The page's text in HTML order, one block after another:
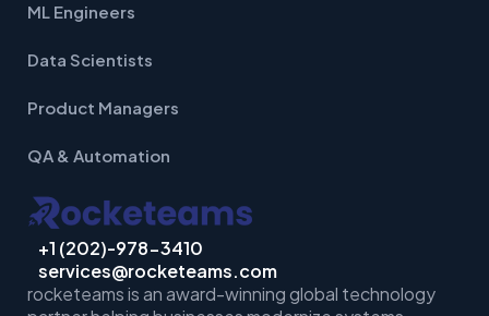
ML Engineers
Data Scientists
Product Managers
QA & Automation
+1 (202)-978-3410
services@rocketeams.com
rocketeams is an award-winning global technology